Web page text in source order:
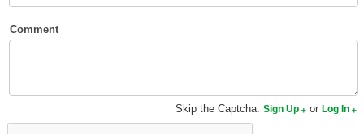
Comment
Skip the Captcha:Sign Up orLog In